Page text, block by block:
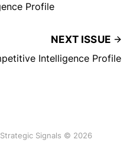
Profile
NEXT ISSUE
Intelligence Profile
Signals © 2026